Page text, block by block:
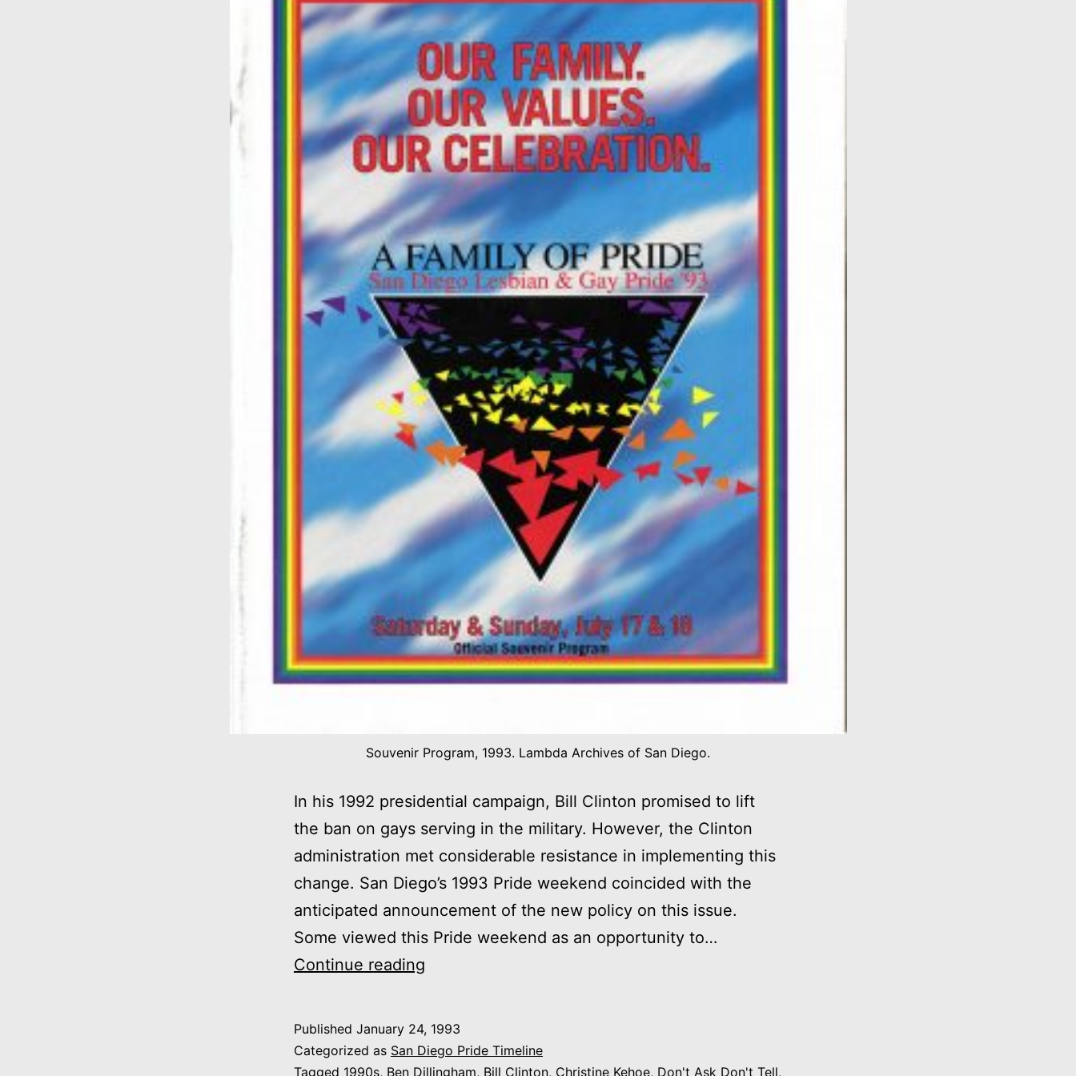
Souvenir Program, 1993. Lambda Archives of San Diego.
In his 1992 presidential campaign, Bill Clinton promised to lift
the ban on gays serving in the military. However, the Clinton
administration met considerable resistance in implementing this
change. San Diego’s 1993 Pride weekend coincided with the
anticipated announcement of the new policy on this issue.
Some viewed this Pride weekend as an opportunity to…
Continue reading
of
Published January 24, 1993
Categorized as San Diego Pride Timeline
Tagged 1990s, Ben Dillingham, Bill Clinton, Christine Kehoe, Don't Ask Don't Tell,